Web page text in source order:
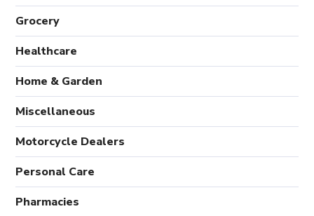
Grocery
Healthcare
Home & Garden
Miscellaneous
Motorcycle Dealers
Personal Care
Pharmacies